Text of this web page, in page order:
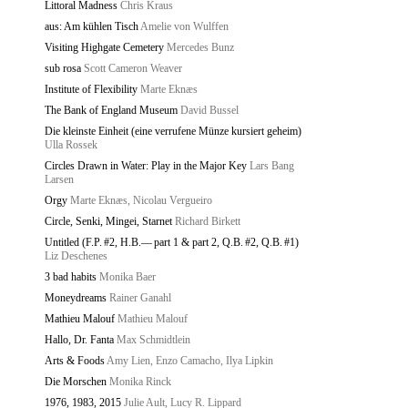
Littoral Madness Chris Kraus
aus: Am kühlen TischAmelie von Wulffen
Visiting Highgate Cemetery Mercedes Bunz
sub rosa Scott Cameron Weaver
Institute of Flexibility Marte Eknæs
The Bank of England Museum David Bussel
Die kleinste Einheit (eine verrufene Münze kursiert geheim)
Ulla Rossek
Circles Drawn in Water: Play in the Major Key Lars Bang
Larsen
Orgy Marte Eknæs, Nicolau Vergueiro
Circle, Senki, Mingei, Starnet Richard Birkett
Untitled (F.P. #2, H.B.— part 1 & part 2, Q.B. #2, Q.B. #1)
Liz Deschenes
3 bad habits Monika Baer
Moneydreams Rainer Ganahl
Mathieu Malouf Mathieu Malouf
Hallo, Dr. Fanta Max Schmidtlein
Arts & FoodsAmy Lien, Enzo Camacho, Ilya Lipkin
Die Morschen Monika Rinck
1976, 1983, 2015 Julie Ault, Lucy R. Lippard